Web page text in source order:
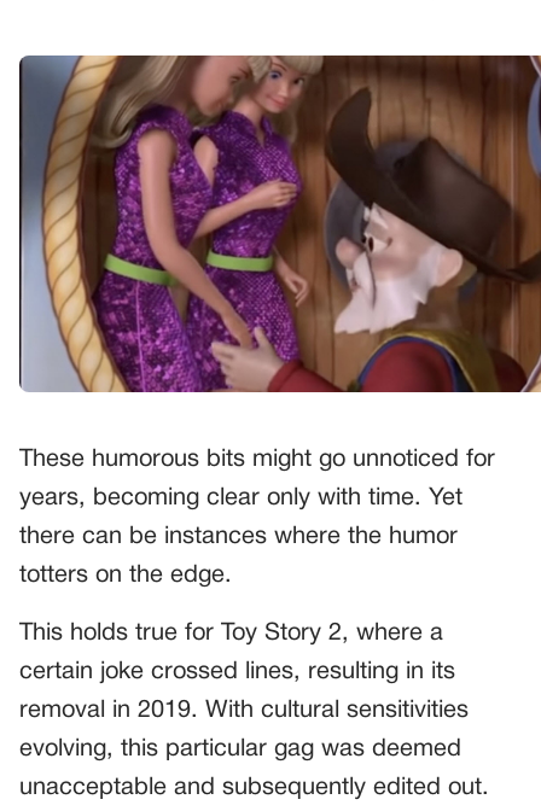
These humorous bits might go unnoticed for
years, becoming clear only with time. Yet
there can be instances where the humor
totters on the edge.
This holds true for Toy Story 2, where a
certain joke crossed lines, resulting in its
removal in 2019. With cultural sensitivities
evolving, this particular gag was deemed
unacceptable and subsequently edited out.